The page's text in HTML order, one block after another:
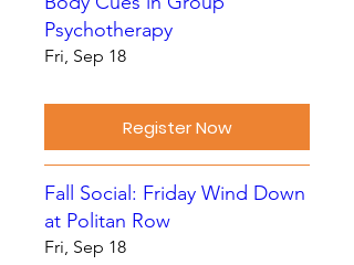
Psychotherapy
Fri, Sep 18
Register Now
Fall Social: Friday Wind Down
at Politan Row
Fri, Sep 18